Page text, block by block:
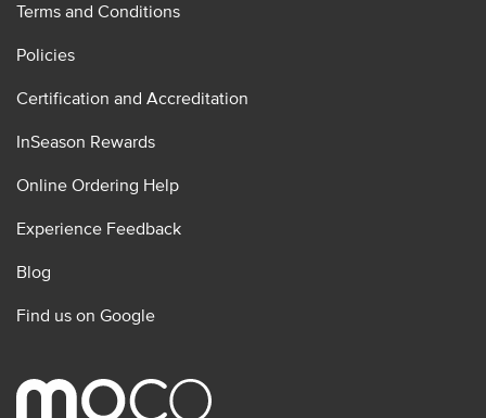
Terms and Conditions
Policies
Certification and Accreditation
InSeason Rewards
Online Ordering Help
Experience Feedback
Blog
Find us on Google